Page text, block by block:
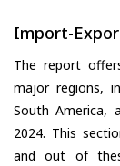
Import-
The report
major regions,
South America,
2024. This
and out of